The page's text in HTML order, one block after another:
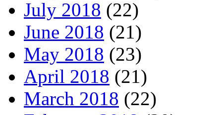
July 2018 (22)
June 2018 (21)
May 2018 (23)
April 2018 (21)
March 2018 (22)